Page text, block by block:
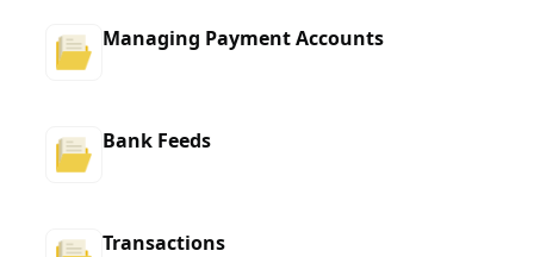
Managing Payment Accounts
Bank Feeds
Transactions